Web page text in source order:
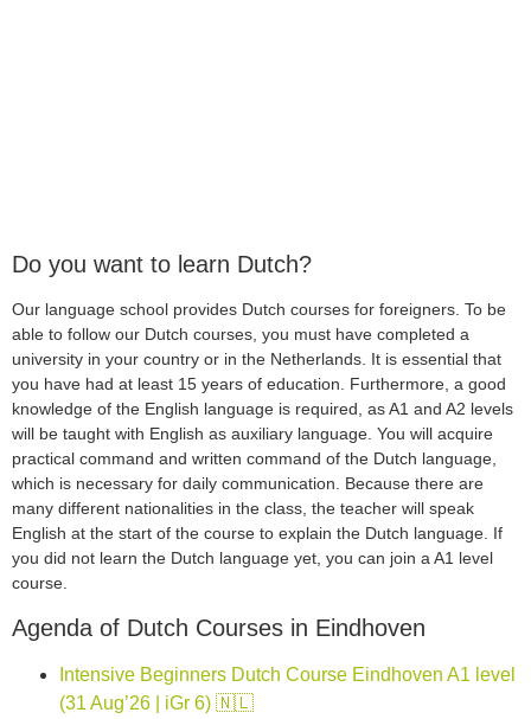
Do you want to learn Dutch?
Our language school provides Dutch courses for foreigners. To be
able to follow our Dutch courses, you must have completed a
university in your country or in the Netherlands. It is essential that
you have had at least 15 years of education. Furthermore, a good
knowledge of the English language is required, as A1 and A2 levels
will be taught with English as auxiliary language. You will acquire
practical command and written command of the Dutch language,
which is necessary for daily communication. Because there are
many different nationalities in the class, the teacher will speak
English at the start of the course to explain the Dutch language. If
you did not learn the Dutch language yet, you can join a A1 level
course.
Agenda of Dutch Courses in Eindhoven
Intensive Beginners Dutch Course Eindhoven A1 level
(31 Aug’26 | iGr 6) 🇳🇱